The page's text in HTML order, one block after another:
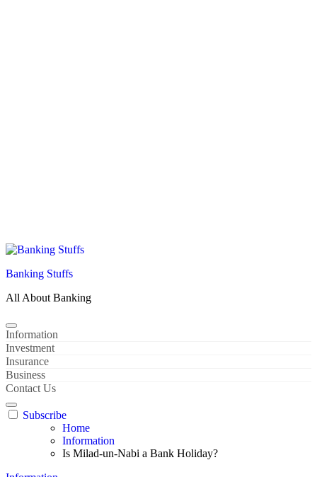
Banking Stuffs
All About Banking
Information
Investment
Insurance
Business
Contact Us
Subscribe
Home
Information
Is Milad-un-Nabi a Bank Holiday?